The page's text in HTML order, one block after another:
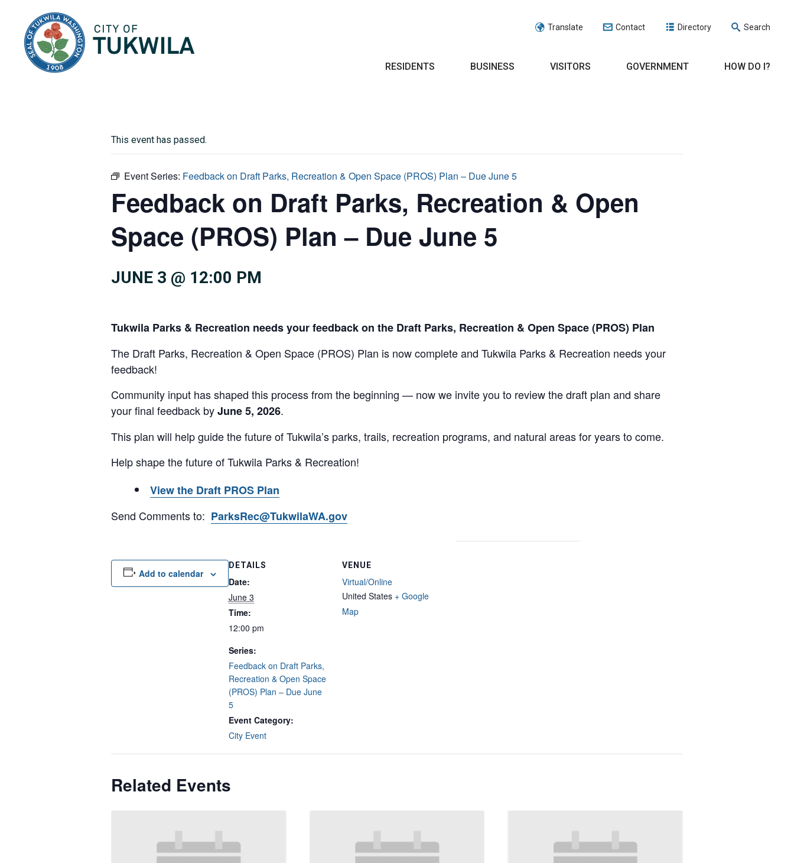
Translate Contact Directory Search
RESIDENTS BUSINESS VISITORS GOVERNMENT HOW DO I?
This event has passed.
Event Series: Feedback on Draft Parks, Recreation & Open Space (PROS) Plan – Due June 5
Feedback on Draft Parks, Recreation & Open
Space (PROS) Plan – Due June 5
JUNE 3 @ 12:00 PM
Tukwila Parks & Recreation needs your feedback on the Draft Parks, Recreation & Open Space (PROS) Plan
The Draft Parks, Recreation & Open Space (PROS) Plan is now complete and Tukwila Parks & Recreation needs your
feedback!
Community input has shaped this process from the beginning — now we invite you to review the draft plan and share
your final feedback byJune 5, 2026.
This plan will help guide the future of Tukwila’s parks, trails, recreation programs, and natural areas for years to come.
Help shape the future of Tukwila Parks & Recreation!
View the Draft PROS Plan
Send Comments to: ParksRec@TukwilaWA.gov
Add to calendar
DETAILS
Date:
June 3
Time:
12:00 pm
Series:
Feedback on Draft Parks,
Recreation & Open Space
(PROS) Plan – Due June
5
Event Category:
City Event
VENUE
Virtual/Online
United States + Google
Map
Related Events